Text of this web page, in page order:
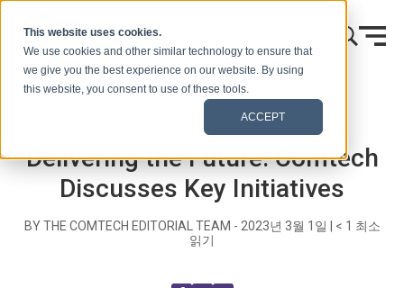
This website uses cookies.
We use cookies and other similar technology to ensure that
we give you the best experience on our website. By using
this website, you consent to use of these tools.
ACCEPT
Recent News
Delivering the Future: Comtech
Discusses Key Initiatives
BY THE COMTECH EDITORIAL TEAM - 2023년 3월 1일 < 1 최소
읽기